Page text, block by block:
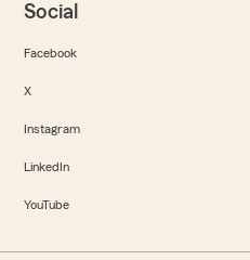
Social
Facebook
X
Instagram
LinkedIn
YouTube